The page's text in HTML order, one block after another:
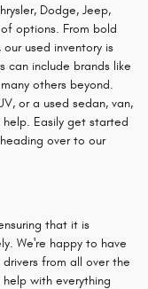
Dodge, Jeep,
options. From bold
used inventory is
can include brands like
others beyond.
or a used sedan, van,
Easily get started
over to our
that it is
We're happy to have
from all over the
with everything